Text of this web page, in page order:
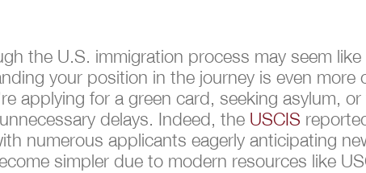
the U.S. immigration process may seem
your position in the journey is even
applying for a green card, seeking asylum,
delays. Indeed, the USCIS
numerous applicants eagerly anticipating
simpler due to modern resources like